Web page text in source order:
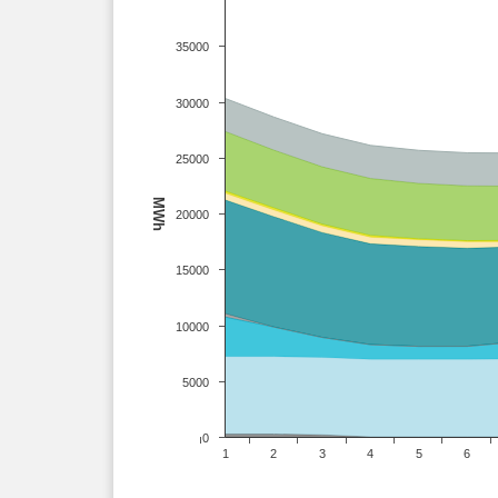
MWh
1 2 3 4 5 6
0
5000
10000
15000
20000
25000
30000
35000